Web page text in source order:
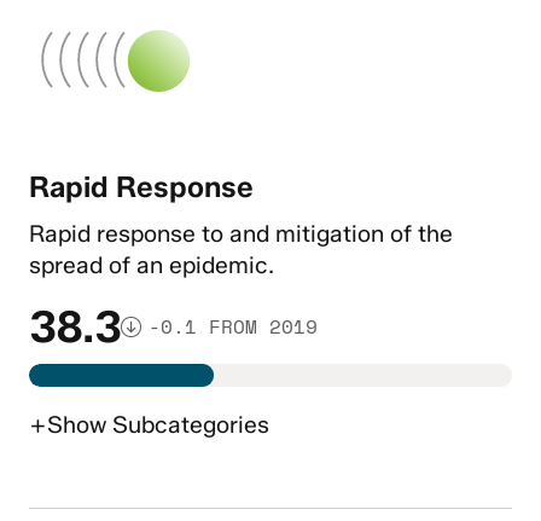
Rapid Response
Rapid response to and mitigation of the
spread of an epidemic.
38.3 -0.1 FROM 2019
+Show Subcategories